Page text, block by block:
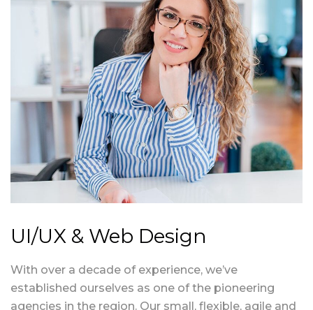
UI/UX & Web Design
With over a decade of experience, we’ve
established ourselves as one of the pioneering
agencies in the region. Our small, flexible, agile and